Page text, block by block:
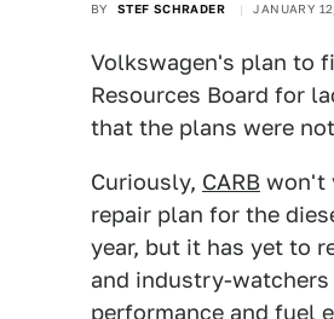
BY STEF SCHRADER JANUARY
Volkswagen's plan to
Resources Board for
that the plans were
Curiously, CARB won't
repair plan for the
year, but it has yet to
and industry-
performance and fuel